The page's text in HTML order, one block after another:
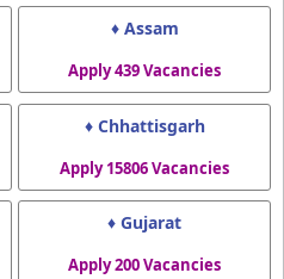
♦ Assam
Apply 439 Vacancies
♦ Chhattisgarh
Apply 15806 Vacancies
♦ Gujarat
Apply 200 Vacancies